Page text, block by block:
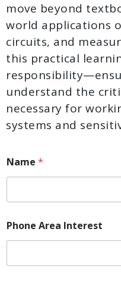
move beyond
world applications
circuits, and
this practical
understand the
necessary for
systems and
Name *
Phone Area Interest